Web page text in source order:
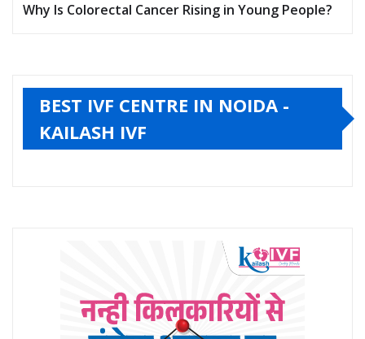
Why Is Colorectal Cancer Rising in Young People?
BEST IVF CENTRE IN NOIDA -
KAILASH IVF